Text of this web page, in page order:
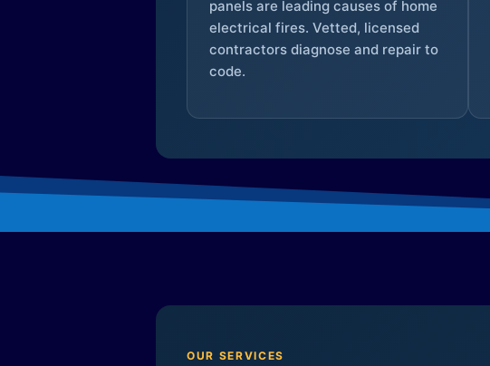
panels are leading causes of home
electrical fires. Vetted, licensed
contractors diagnose and repair to
code.
OUR SERVICES